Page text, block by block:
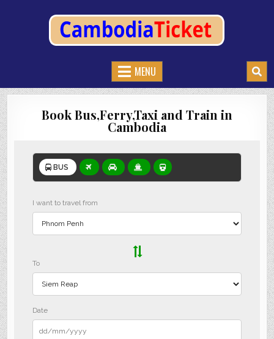
CAMBODIATICKET.COM
MENU
Book Bus,Ferry,Taxi and Train in
Cambodia